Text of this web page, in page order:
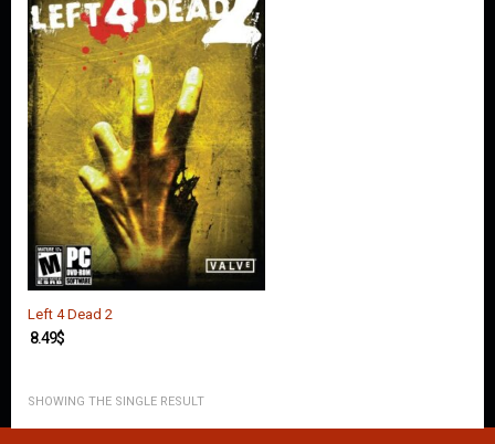
Left 4 Dead 2
8.49$
SHOWING THE SINGLE RESULT